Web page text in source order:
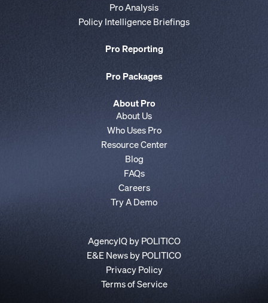
Pro Analysis
Policy Intelligence Briefings
Pro Reporting
Pro Packages
About Pro
About Us
Who Uses Pro
Resource Center
Blog
FAQs
Careers
Try A Demo
AgencyIQ by POLITICO
E&E News by POLITICO
Privacy Policy
Terms of Service